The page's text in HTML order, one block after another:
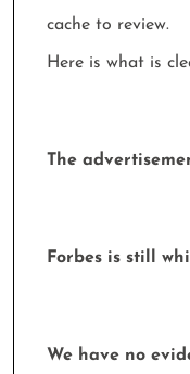
cache to review.
Here is what is
The
Forbes is still
We have no